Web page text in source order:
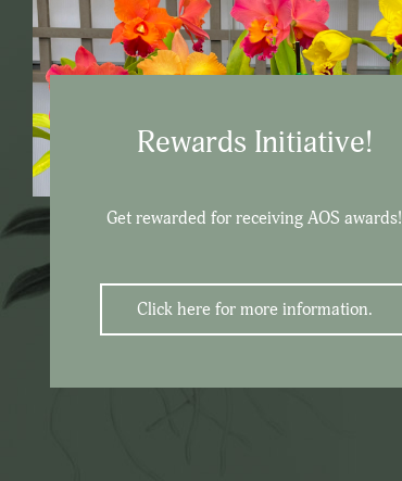
Rewards Initiative!
Get rewarded for receiving AOS awards!
Click here for more information.